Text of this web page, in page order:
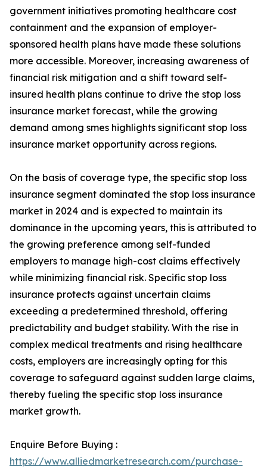
government initiatives promoting healthcare cost
containment and the expansion of employer-
sponsored health plans have made these solutions
more accessible. Moreover, increasing awareness of
financial risk mitigation and a shift toward self-
insured health plans continue to drive the stop loss
insurance market forecast, while the growing
demand among smes highlights significant stop loss
insurance market opportunity across regions.
On the basis of coverage type, the specific stop loss
insurance segment dominated the stop loss insurance
market in 2024 and is expected to maintain its
dominance in the upcoming years, this is attributed to
the growing preference among self-funded
employers to manage high-cost claims effectively
while minimizing financial risk. Specific stop loss
insurance protects against uncertain claims
exceeding a predetermined threshold, offering
predictability and budget stability. With the rise in
complex medical treatments and rising healthcare
costs, employers are increasingly opting for this
coverage to safeguard against sudden large claims,
thereby fueling the specific stop loss insurance
market growth.
Enquire Before Buying :
https://www.alliedmarketresearch.com/purchase-